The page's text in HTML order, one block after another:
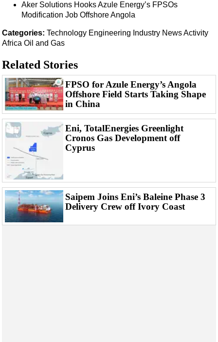
Drilling
Decommissioning
Production
Well Operations
Workover
FPSO
Events
Advertise
OE TV
Aker Solutions Hooks Azule Energy’s FPSOs
Modification Job Offshore Angola
Categories: Technology Engineering Industry NewsActivity
Africa Oil and Gas
Related Stories
FPSO for Azule Energy’s Angola
Offshore Field Starts Taking Shape
in China
Eni, TotalEnergies Greenlight
Cronos Gas Development off
Cyprus
Saipem Joins Eni’s Baleine Phase 3
Delivery Crew off Ivory Coast